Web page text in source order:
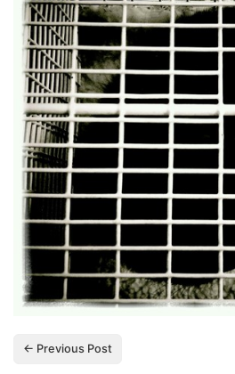
← Previous Post